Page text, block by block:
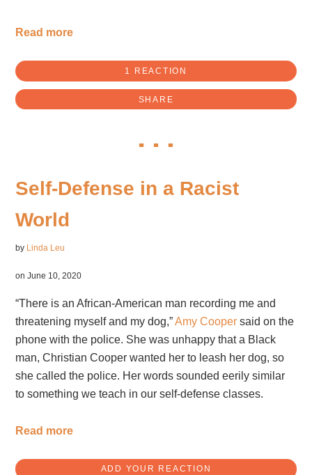
Read more
1 REACTION
SHARE
Self-Defense in a Racist
World
by Linda Leu
on June 10, 2020
“There is an African-American man recording me and
threatening myself and my dog,”Amy Cooper said on the
phone with the police. She was unhappy that a Black
man, Christian Cooper wanted her to leash her dog, so
she called the police. Her words sounded eerily similar
to something we teach in our self-defense classes.
Read more
ADD YOUR REACTION